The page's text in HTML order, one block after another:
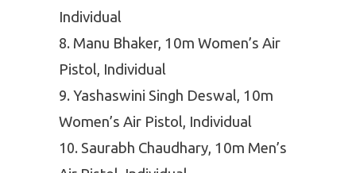
Individual
Manu Bhaker, 10m Women’s Air
Pistol, Individual
Yashaswini Singh Deswal, 10m
Women’s Air Pistol, Individual
Saurabh Chaudhary, 10m Men’s